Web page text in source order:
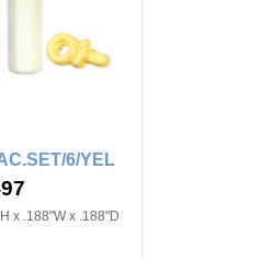
6/YEL
x .188"W x .188"D